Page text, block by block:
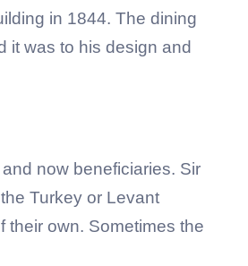
in 1844. The dining
it was to his design and
now beneficiaries. Sir
Turkey or Levant
their own. Sometimes the